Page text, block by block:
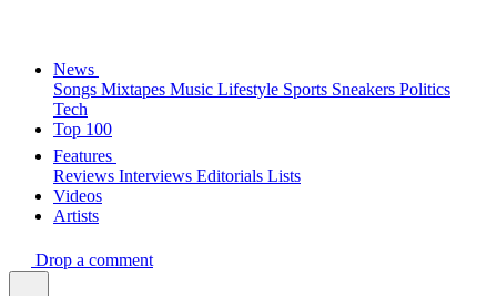
News
Songs Mixtapes Music Lifestyle Sports Sneakers Politics
Tech
Top 100
Features
Reviews Interviews Editorials Lists
Videos
Artists
Drop a comment